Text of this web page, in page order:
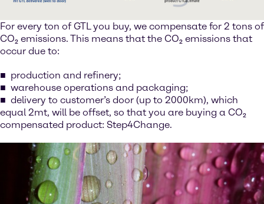
For every ton of GTL you buy, we compensate for 2 tons of
CO₂ emissions. This means that the CO₂ emissions that
occur due to:
production and refinery;
warehouse operations and packaging;
delivery to customer’s door (up to 2000km), which
equal 2mt, will be offset, so that you are buying a CO₂
compensated product: Step4Change.